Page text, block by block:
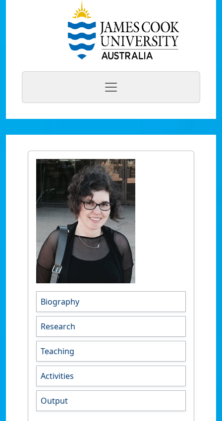
Biography
Research
Teaching
Activities
Output